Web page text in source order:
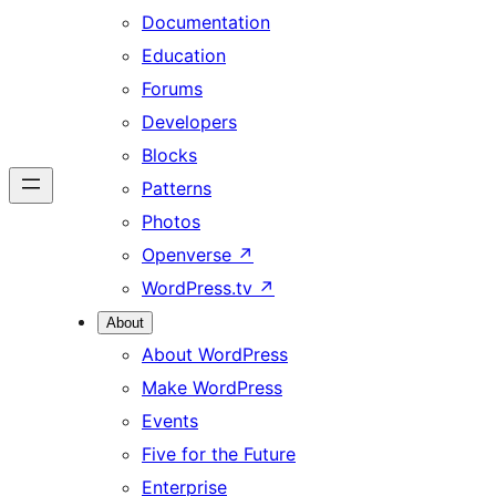
Documentation
Education
Forums
Developers
Blocks
Patterns
Photos
Openverse ↗
WordPress.tv ↗
About
About WordPress
Make WordPress
Events
Five for the Future
Enterprise